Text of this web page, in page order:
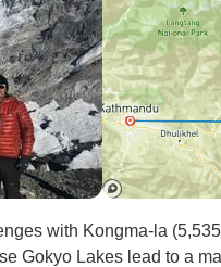
with Kongma-la
Gokyo Lakes lead to a